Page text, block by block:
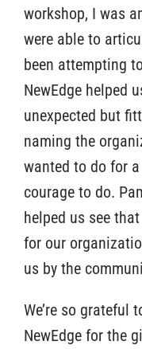
workshop, I was
were able to
been attempting
NewEdge helped
unexpected but
naming the
wanted to do for
courage to do.
helped us see
for our
us by the
We’re so grateful
NewEdge for the